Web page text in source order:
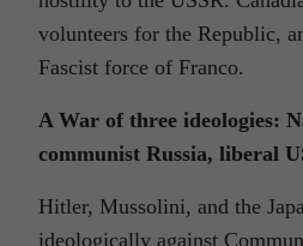
volunteers for the Republic,
Fascist force of Franco.
A War of three ideologies:
communist Russia, liberal
Hitler, Mussolini, and the
ideologically against